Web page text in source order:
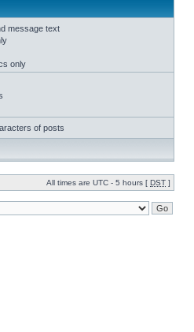
message text
only
of posts
All times are UTC - 5 hours [ DST ]